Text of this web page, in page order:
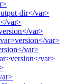
dir</var>
var>
var>
var>
var>
var>